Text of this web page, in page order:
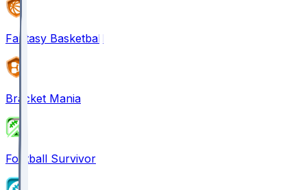
Fantasy Basketball
Bracket Mania
Football Survivor